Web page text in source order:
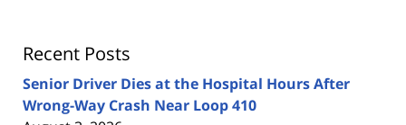
Recent Posts
Senior Driver Dies at the Hospital Hours After
Wrong-Way Crash Near Loop 410